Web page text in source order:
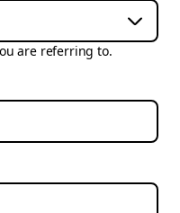
are referring to.